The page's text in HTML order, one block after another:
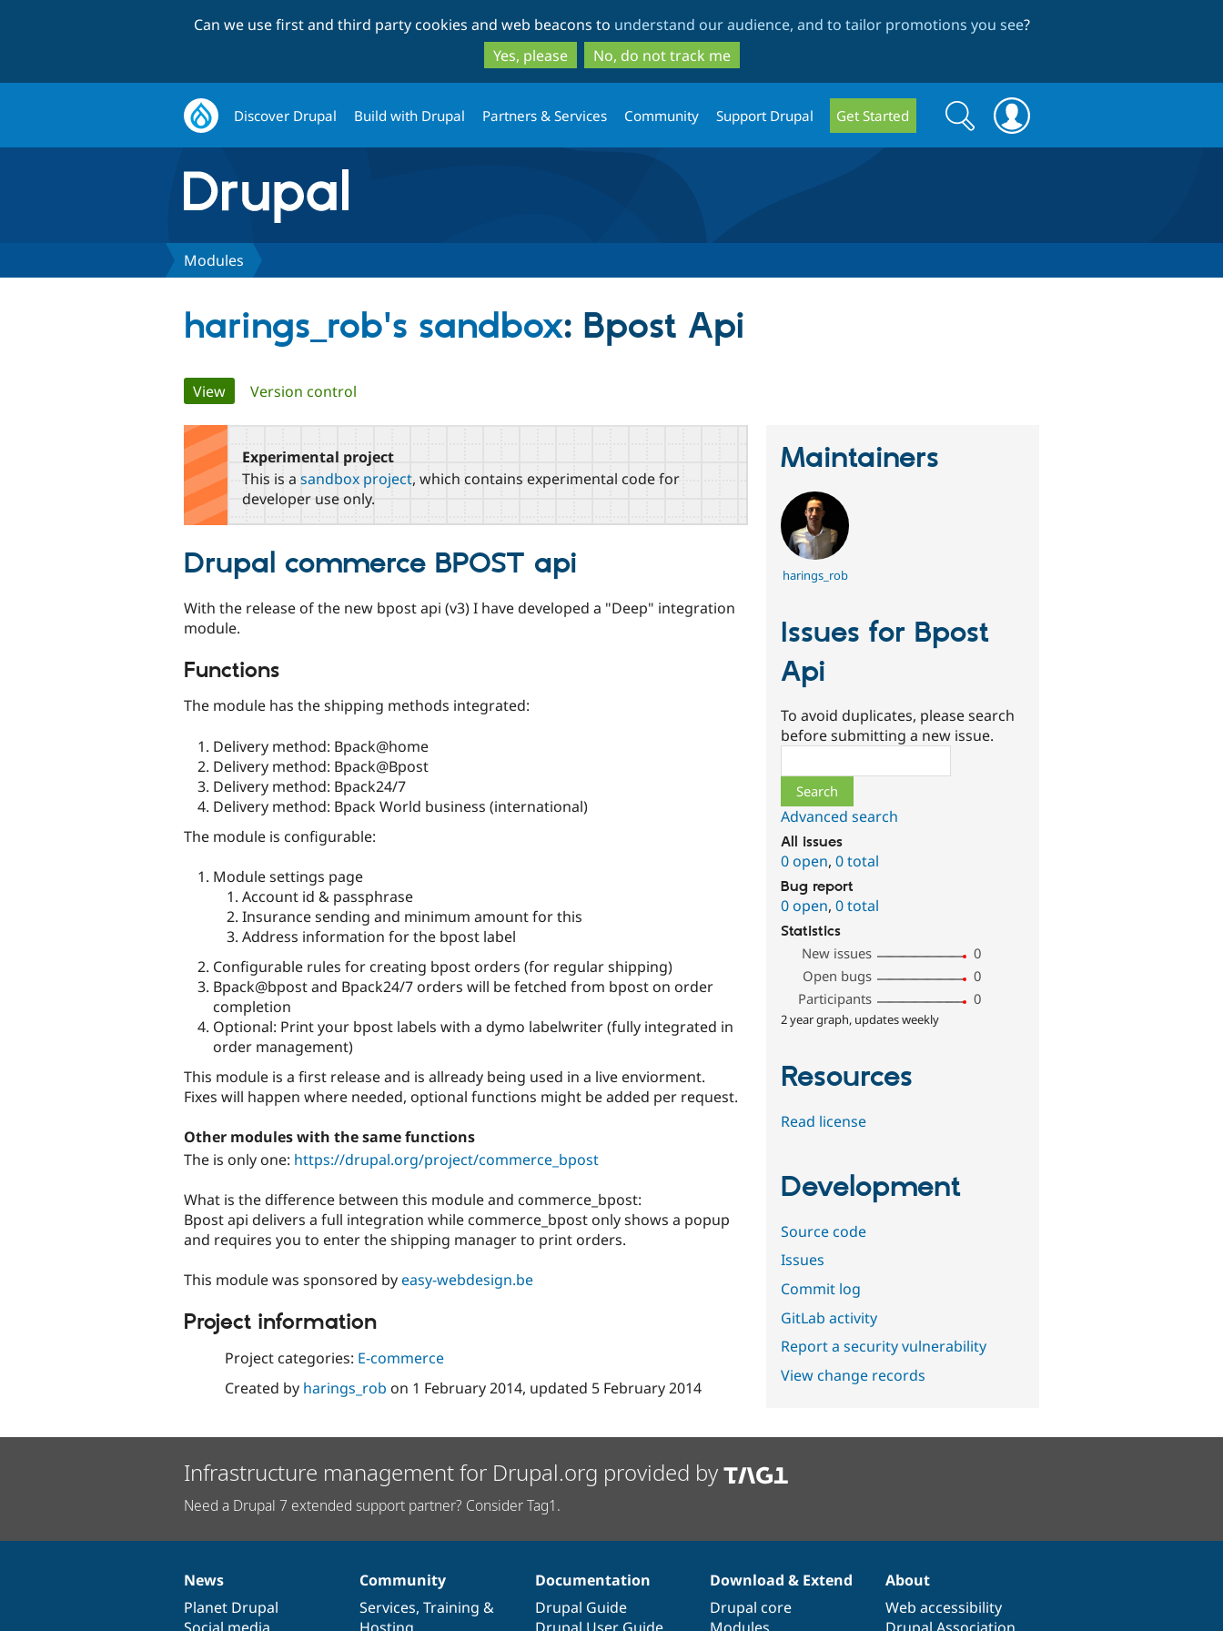
to
main
content
to
search
Can we use first and third party cookies and web beacons to understand our audience, and to tailor promotions you see?
Yes, please
No, do not track me
Discover Drupal Build with Drupal Partners & Services Community Support Drupal Get Started
Search
form
Search
Modules
harings_rob's sandbox: Bpost Api
Primary
tabs
View(active tab)
Version control
Experimental project
This is a sandbox project, which contains experimental code for
developer use only.
Drupal commerce BPOST api
With the release of the new bpost api (v3) I have developed a "Deep" integration
module.
Functions
The module has the shipping methods integrated:
Delivery method: Bpack@home
Delivery method: Bpack@Bpost
Delivery method: Bpack24/7
Delivery method: Bpack World business (international)
The module is configurable:
Module settings page
Account id & passphrase
Insurance sending and minimum amount for this
Address information for the bpost label
Configurable rules for creating bpost orders (for regular shipping)
Bpack@bpost and Bpack24/7 orders will be fetched from bpost on order
completion
Optional: Print your bpost labels with a dymo labelwriter (fully integrated in
order management)
This module is a first release and is allready being used in a live enviorment.
Fixes will happen where needed, optional functions might be added per request.
Other modules with the same functions
The is only one: https://drupal.org/project/commerce_bpost
What is the difference between this module and commerce_bpost:
Bpost api delivers a full integration while commerce_bpost only shows a popup
and requires you to enter the shipping manager to print orders.
This module was sponsored byeasy-webdesign.be
Project information
Project categories: E-commerce
Created by harings_rob on 1 February 2014, updated 5 February 2014
Maintainers
harings_rob
Issues for Bpost
Api
To avoid duplicates, please search
before submitting a new issue.
Advanced search
All issues
0 open,0 total
Bug report
0 open,0 total
Statistics
New issues
0
Open bugs
0
Participants
0
2 year graph, updates weekly
Resources
Read license
Development
Source code
Issues
Commit log
GitLab activity
Report a security vulnerability
View change records
Infrastructure management for Drupal.org provided by
Need a Drupal 7 extended support partner? Consider Tag1.
News
items
News
Planet Drupal
Our
community
Community
Services, Training &
Documentation
Documentation
Drupal Guide
Drupal
code
Download & Extend
Drupal core
Governance
of
About
Web accessibility